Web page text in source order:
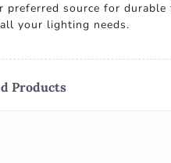
preferred source for
your lighting needs.
Products